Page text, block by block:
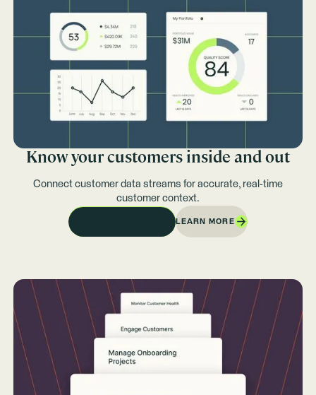
Know your customers inside and out
Connect customer data streams for accurate, real-time
customer context.
LEARN MORE